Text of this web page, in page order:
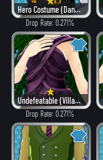
Hero Costume (Dangerous)
Drop Rate: 0.271%
Undefeatable (Villain Style)
Drop Rate: 0.271%